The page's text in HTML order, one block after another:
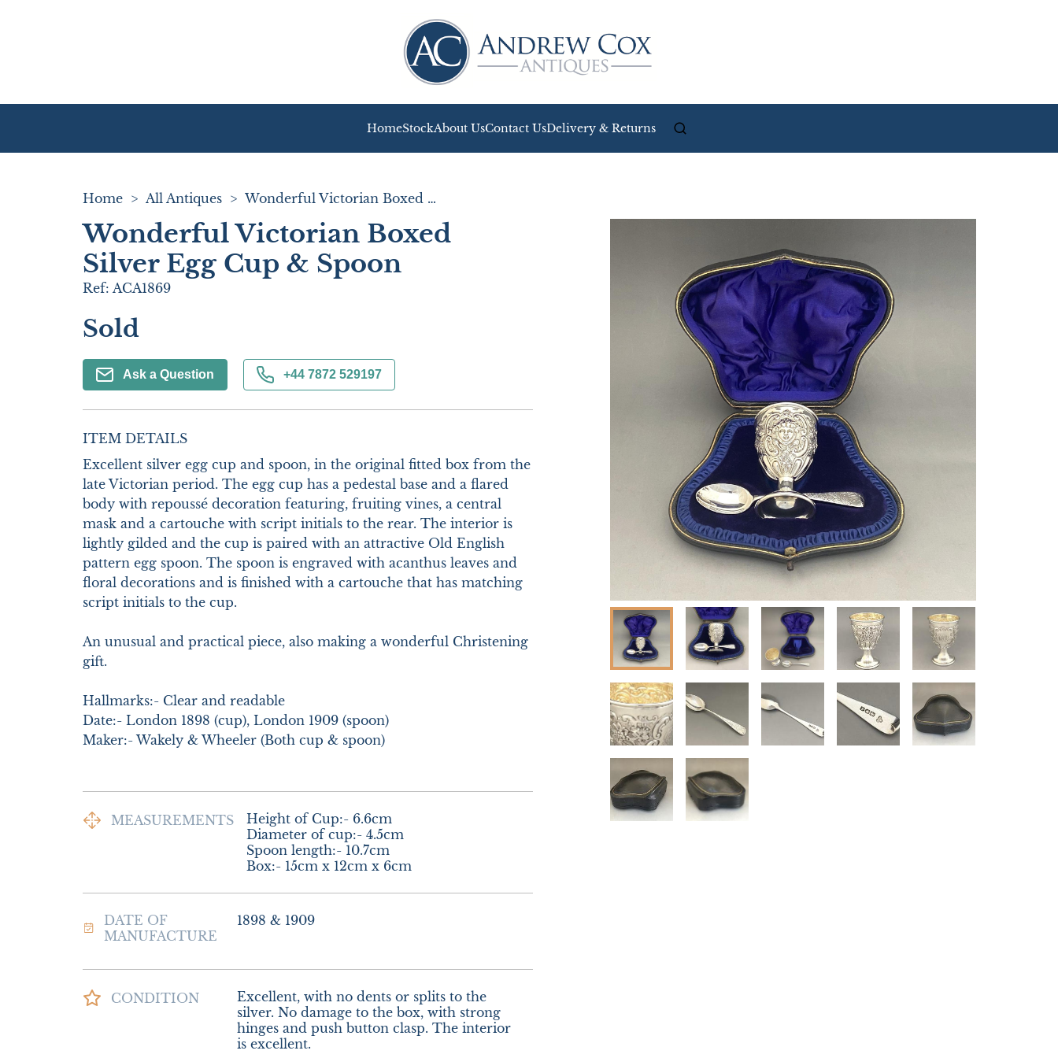
HomeStockAbout UsContact UsDelivery & Returns
Home > All Antiques > Wonderful Victorian Boxed Silver Egg Cup & Spoon
Wonderful Victorian Boxed
Silver Egg Cup & Spoon
Ref: ACA1869
Sold
Ask a Question +44 7872 529197
ITEM DETAILS
Excellent silver egg cup and spoon, in the original fitted box from the
late Victorian period. The egg cup has a pedestal base and a flared
body with repoussé decoration featuring, fruiting vines, a central
mask and a cartouche with script initials to the rear. The interior is
lightly gilded and the cup is paired with an attractive Old English
pattern egg spoon. The spoon is engraved with acanthus leaves and
floral decorations and is finished with a cartouche that has matching
script initials to the cup.
An unusual and practical piece, also making a wonderful Christening
gift.
Hallmarks:- Clear and readable
Date:- London 1898 (cup), London 1909 (spoon)
Maker:- Wakely & Wheeler (Both cup & spoon)
MEASUREMENTS
Height of Cup:- 6.6cm
Diameter of cup:- 4.5cm
Spoon length:- 10.7cm
Box:- 15cm x 12cm x 6cm
DATE OF
MANUFACTURE
1898 & 1909
CONDITION
Excellent, with no dents or splits to the
silver. No damage to the box, with strong
hinges and push button clasp. The interior
is excellent.